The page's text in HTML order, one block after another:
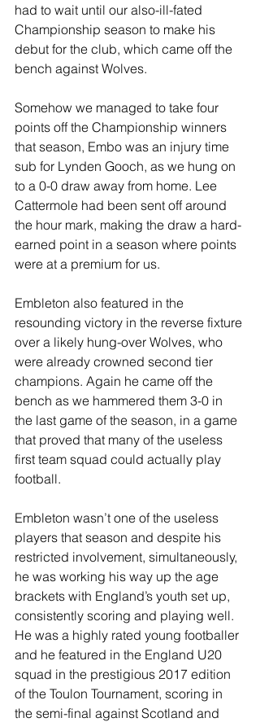
had to wait until our also-ill-fated
Championship season to make his
debut for the club, which came off the
bench against Wolves.
Somehow we managed to take four
points off the Championship winners
that season, Embo was an injury time
sub for Lynden Gooch, as we hung on
to a 0-0 draw away from home. Lee
Cattermole had been sent off around
the hour mark, making the draw a hard-
earned point in a season where points
were at a premium for us.
Embleton also featured in the
resounding victory in the reverse fixture
over a likely hung-over Wolves, who
were already crowned second tier
champions. Again he came off the
bench as we hammered them 3-0 in
the last game of the season, in a game
that proved that many of the useless
first team squad could actually play
football.
Embleton wasn’t one of the useless
players that season and despite his
restricted involvement, simultaneously,
he was working his way up the age
brackets with England’s youth set up,
consistently scoring and playing well.
He was a highly rated young footballer
and he featured in the England U20
squad in the prestigious 2017 edition
of the Toulon Tournament, scoring in
the semi-final against Scotland and